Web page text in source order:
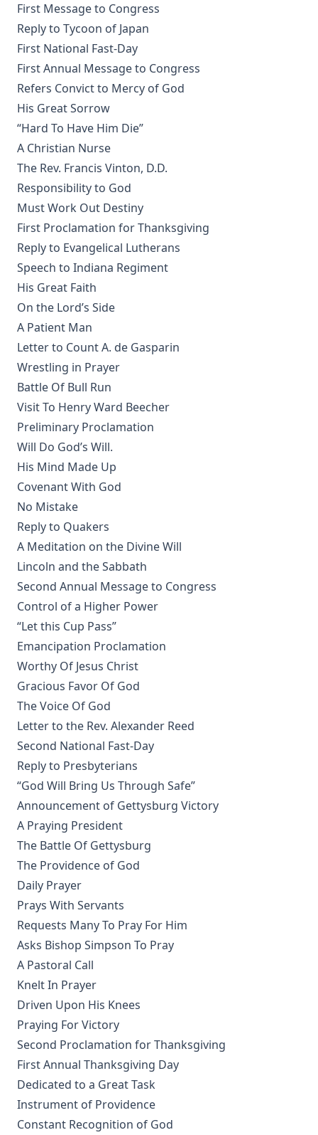
Selection of Sermons by Samuel Laird
The Engineer Corps of Hell by Edwin Allen Sherman
The New Testament in Light of a Believer's Research by
Paul Edward Kretzmann
Abraham Lincoln The Christian by William Jackson
Johnstone
Lutheran Worship by Matthias Loy [Journal Article]
Baptism: A Practical Treatise For Plain People by John
Whitteker
Parable of the Pharisee and the Publican by Charles
Porterfield Krauth [Journal Article]
The Everlasting Arms by Joseph Hocking
John Goszner's Treasury by Johannes Gossner
The Modern Martyr and Other Writings by Timothy East
The Exodus and the Wanderings in the Wilderness. Volume
2 of Bible History. by Alfred Edersheim
The Minister and his Greek New Testament by A.T.
Robertson
Our Festivals in Church and State by Robert Golladay
The Adversary A Study in Satanology by William A. Matson
Fallacies of Futurism by Henry Grattan Guinness
The Gospel Selections of the Ancient Church: An
Exegetical-Homiletical Treatment by R.C.H. Lenski
The Growth of Individualism [Journal Article] by Edward
McPherson
Christianity Contrasted With Hinduism by Timothy East
First Principles Of The Reformation – The Three Primary
Works Of Luther And The 95 Theses by Henry Wace and C.
A. Buchheim
Martin Luther: The Hero of the Reformation by Henry
Eyster Jacobs
Discourses on Romanism and the Reformation by Emanuel
Greenwald
Infant Baptism And Infant Salvation In The Calvinistic
System – A Review Of Dr. Hodge's Systematic Theology by
Charles Krauth
A Summary of the Christian Faith by Henry Eyster Jacobs
The Lutheran Church in the Country by George H.
What's Wrong With The World? by George H. Gerberding
Between Two Captains – The Autobiography of John Jacob
The Life and Letters of William Passavant D.D. by George
Henry Gerberding
Dixie Kitten by Eva March Tappan
Crow's language lessons and other stories of birds and
animals by Julia Darrow Cowles
Great Cats I Have Met by William Thomson
The Adventures Of Tommy Post Office: The True Story Of A
Cat by Gabrielle Emilie Jackson
Letters From A Cat by Helen Hunt Jackson
Tales from Catland for Little Kittens by An Old Tabby by
Tabitha Grimalkin
Catechizations on Luther's Small Catechism by Henry Jacob
Schuh
First Message to Congress
Reply to Tycoon of Japan
First National Fast-Day
First Annual Message to Congress
Refers Convict to Mercy of God
His Great Sorrow
“Hard To Have Him Die”
A Christian Nurse
The Rev. Francis Vinton, D.D.
Responsibility to God
Must Work Out Destiny
First Proclamation for Thanksgiving
Reply to Evangelical Lutherans
Speech to Indiana Regiment
His Great Faith
On the Lord’s Side
A Patient Man
Letter to Count A. de Gasparin
Wrestling in Prayer
Battle Of Bull Run
Visit To Henry Ward Beecher
Preliminary Proclamation
Will Do God’s Will.
His Mind Made Up
Covenant With God
No Mistake
Reply to Quakers
A Meditation on the Divine Will
Lincoln and the Sabbath
Second Annual Message to Congress
Control of a Higher Power
“Let this Cup Pass”
Emancipation Proclamation
Worthy Of Jesus Christ
Gracious Favor Of God
The Voice Of God
Letter to the Rev. Alexander Reed
Second National Fast-Day
Reply to Presbyterians
“God Will Bring Us Through Safe”
Announcement of Gettysburg Victory
A Praying President
The Battle Of Gettysburg
The Providence of God
Daily Prayer
Prays With Servants
Requests Many To Pray For Him
Asks Bishop Simpson To Pray
A Pastoral Call
Knelt In Prayer
Driven Upon His Knees
Praying For Victory
Second Proclamation for Thanksgiving
First Annual Thanksgiving Day
Dedicated to a Great Task
Instrument of Providence
Constant Recognition of God